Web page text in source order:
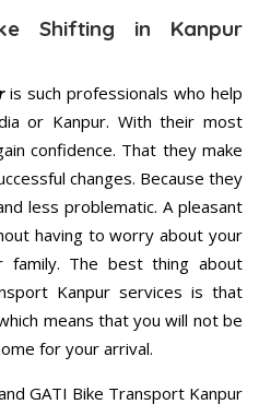
Shifting in Kanpur
is such professionals who help
or Kanpur. With their most
confidence. That they make
changes. Because they
less problematic. A pleasant
having to worry about your
family. The best thing about
Kanpur services is that
means that you will not be
for your arrival.
GATI Bike Transport Kanpur